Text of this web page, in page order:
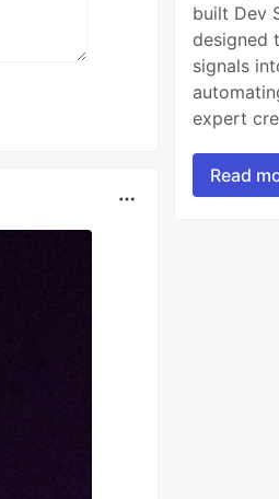
built Dev
designed
signals
expert
Read